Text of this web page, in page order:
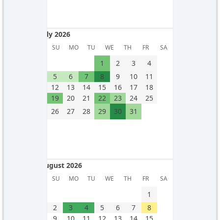
July 2026
SU MO TU WE TH FR SA
July 2026
1
2 3
4
5
6 7 8 9 10
11
12
13 14 15 16 17
18
19
20 21 22 23 24
25
26
27 28 29 30 31
August 2026
SU MO TU WE TH FR SA
August 2026
1
2
3 4 5 6 7
8